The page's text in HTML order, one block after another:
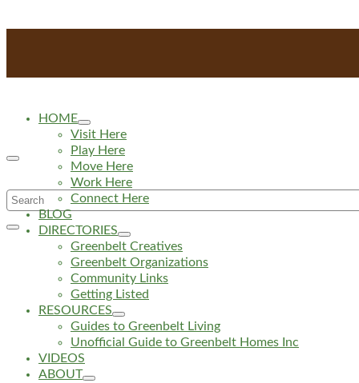
Search
for:
HOME
Visit Here
Play Here
Move Here
Work Here
Connect Here
BLOG
DIRECTORIES
Greenbelt Creatives
Greenbelt Organizations
Community Links
Getting Listed
RESOURCES
Guides to Greenbelt Living
Unofficial Guide to Greenbelt Homes Inc
VIDEOS
ABOUT